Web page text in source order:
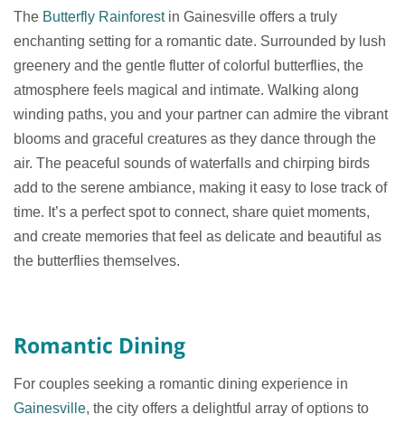
The Butterfly Rainforestin Gainesville offers a truly
enchanting setting for a romantic date. Surrounded by lush
greenery and the gentle flutter of colorful butterflies, the
atmosphere feels magical and intimate. Walking along
winding paths, you and your partner can admire the vibrant
blooms and graceful creatures as they dance through the
air. The peaceful sounds of waterfalls and chirping birds
add to the serene ambiance, making it easy to lose track of
time. It’s a perfect spot to connect, share quiet moments,
and create memories that feel as delicate and beautiful as
the butterflies themselves.
Romantic Dining
For couples seeking a romantic dining experience in
Gainesville, the city offers a delightful array of options to